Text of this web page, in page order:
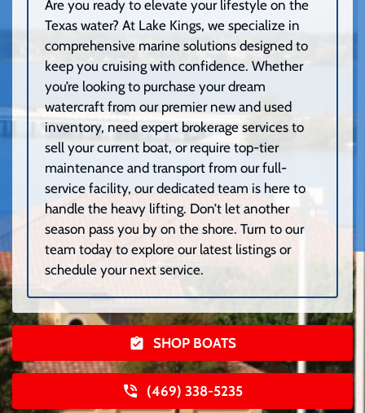
Are you ready to elevate your lifestyle on the
Texas water? At Lake Kings, we specialize in
comprehensive marine solutions designed to
keep you cruising with confidence. Whether
you’re looking to purchase your dream
watercraft from our premier new and used
inventory, need expert brokerage services to
sell your current boat, or require top-tier
maintenance and transport from our full-
service facility, our dedicated team is here to
handle the heavy lifting. Don’t let another
season pass you by on the shore. Turn to our
team today to explore our latest listings or
schedule your next service.
SHOP BOATS
(469) 338-5235